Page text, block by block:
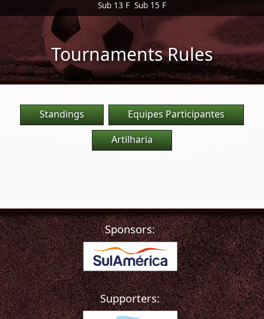
Sub 13 F Sub 15 F
Tournaments Rules
Standings
Equipes Participantes
Artilharia
Sponsors:
Supporters: